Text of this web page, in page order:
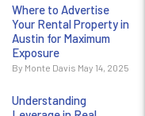
Where to Advertise
Your Rental Property in
Austin for Maximum
Exposure
By Monte Davis May 14, 2025
Understanding